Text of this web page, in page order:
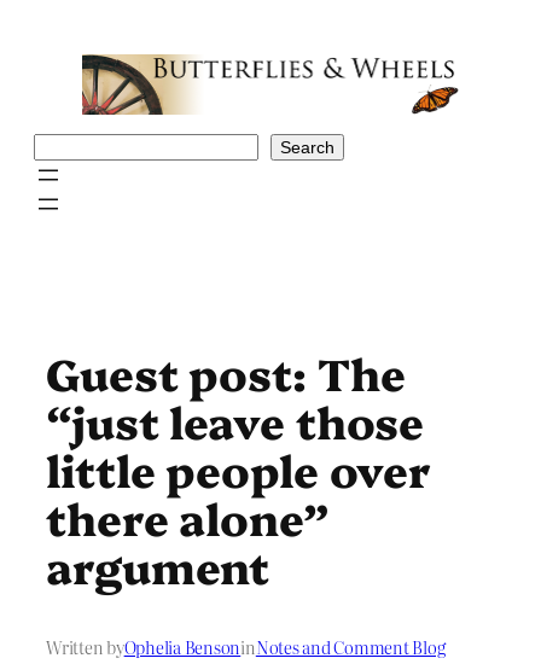
Search
Guest post: The
“just leave those
little people over
there alone”
argument
Written byOphelia BensoninNotes and Comment Blog